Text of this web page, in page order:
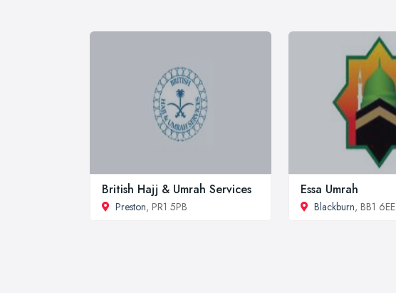
British Hajj & Umrah Services
Preston, PR1 5PB
Essa Umrah
Blackburn, BB1 6EE